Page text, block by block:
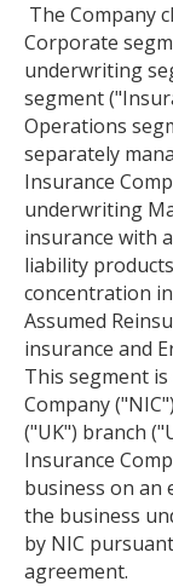
The Company
Corporate
underwriting
segment
Operations
separately
Insurance
underwriting
insurance with
liability
concentration
Assumed
insurance and
This segment
Company
("UK") branch
Insurance
business on an
the business
by NIC
agreement.